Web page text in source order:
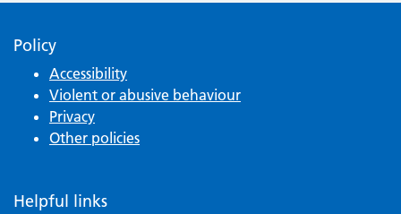
Policy
Accessibility
Violent or abusive behaviour
Privacy
Other policies
Helpful links